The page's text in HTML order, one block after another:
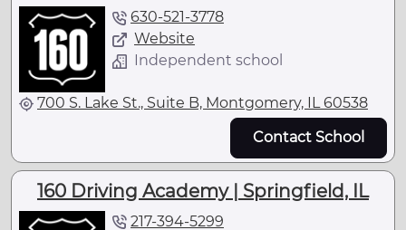
630-521-3778
Website
Independent school
700 S. Lake St., Suite B, Montgomery, IL 60538
Contact School
160 Driving Academy | Springfield, IL
217-394-5299